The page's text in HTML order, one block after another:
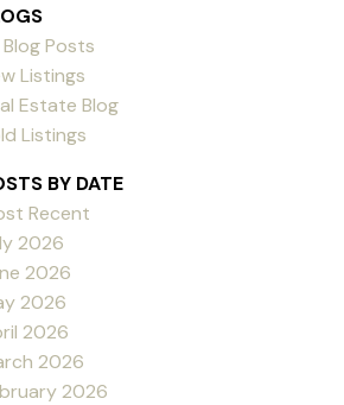
Blog Posts
Listings
Estate Blog
Listings
BY DATE
Recent
2026
2026
2026
2026
2026
2026